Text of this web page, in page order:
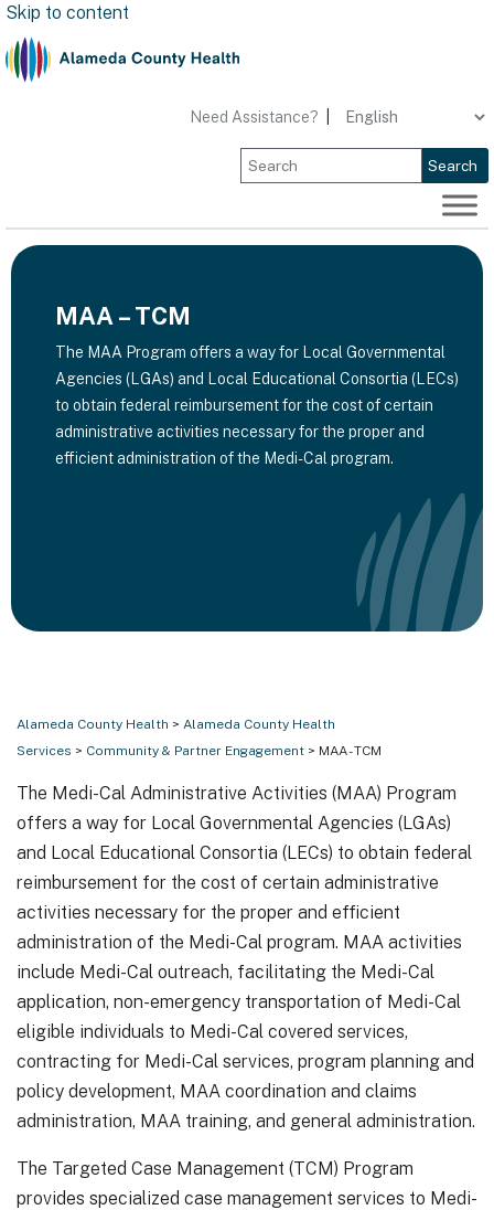
Skip to content
Need Assistance?
Search
MAA – TCM
​The MAA Program offers a way for Local Governmental
Agencies (LGAs) and Local Educational Consortia (LECs)
to obtain federal reimbursement for the cost of certain
administrative activities necessary for the proper and
efficient administration of the Medi-Cal program.
Alameda County Health > Alameda County Health
Services > Community & Partner Engagement > MAA - TCM
The Medi-Cal Administrative Activities (MAA) Program
offers a way for Local Governmental Agencies (LGAs)
and Local Educational Consortia (LECs) to obtain federal
reimbursement for the cost of certain administrative
activities necessary for the proper and efficient
administration of the Medi-Cal program. MAA activities
include Medi-Cal outreach, facilitating the Medi-Cal
application, non-emergency transportation of Medi-Cal
eligible individuals to Medi-Cal covered services,
contracting for Medi-Cal services, program planning and
policy development, MAA coordination and claims
administration, MAA training, and general administration.
The Targeted Case Management (TCM) Program
provides specialized case management services to Medi-